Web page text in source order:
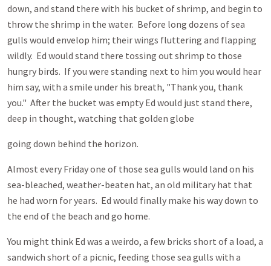
down, and stand there with his bucket of shrimp, and begin to
throw the shrimp in the water. Before long dozens of sea
gulls would envelop him; their wings fluttering and flapping
wildly. Ed would stand there tossing out shrimp to those
hungry birds. If you were standing next to him you would hear
him say, with a smile under his breath, "Thank you, thank
you." After the bucket was empty Ed would just stand there,
deep in thought, watching that golden globe
going down behind the horizon.
Almost every Friday one of those sea gulls would land on his
sea-bleached, weather-beaten hat, an old military hat that
he had worn for years. Ed would finally make his way down to
the end of the beach and go home.
You might think Ed was a weirdo, a few bricks short of a load, a
sandwich short of a picnic, feeding those sea gulls with a